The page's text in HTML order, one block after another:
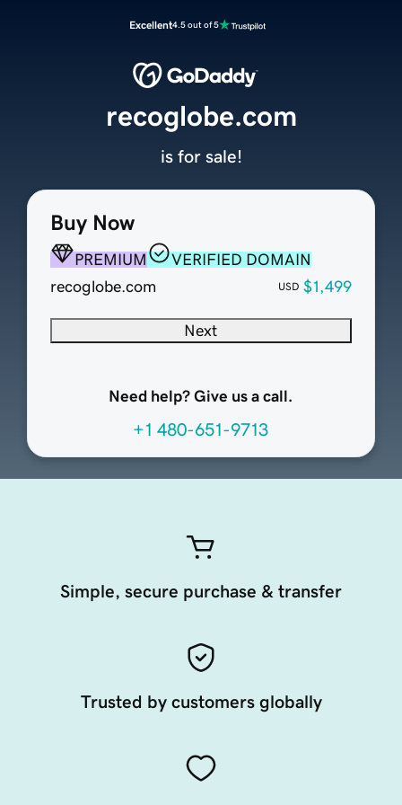
Excellent4.5 out of 5
Buy Now
PREMIUM
VERIFIED DOMAIN
recoglobe.com
USD $1,499
Next
Need help? Give us a call.
+1 480-651-9713
recoglobe.com
is for sale!
Simple, secure purchase & transfer
Trusted by customers globally